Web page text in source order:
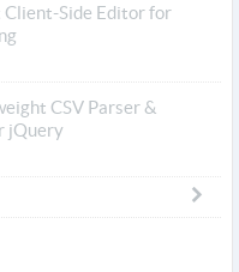
Client-Side Editor for
CSV Parser &
jQuery